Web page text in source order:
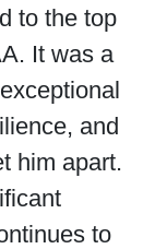
to the top
It was a
and
him apart.
to